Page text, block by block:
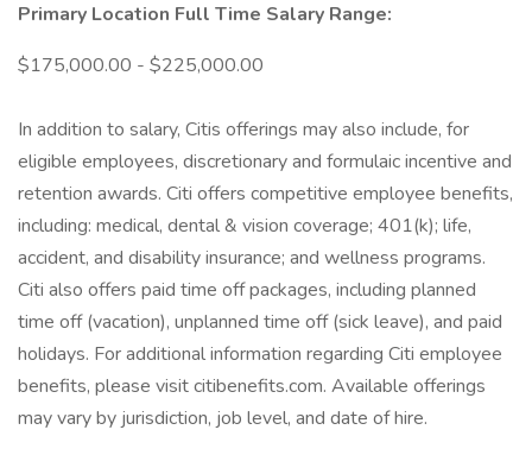
Primary Location Full Time Salary Range:
$175,000.00 - $225,000.00
In addition to salary, Citis offerings may also include, for
eligible employees, discretionary and formulaic incentive and
retention awards. Citi offers competitive employee benefits,
including: medical, dental & vision coverage; 401(k); life,
accident, and disability insurance; and wellness programs.
Citi also offers paid time off packages, including planned
time off (vacation), unplanned time off (sick leave), and paid
holidays. For additional information regarding Citi employee
benefits, please visit citibenefits.com. Available offerings
may vary by jurisdiction, job level, and date of hire.